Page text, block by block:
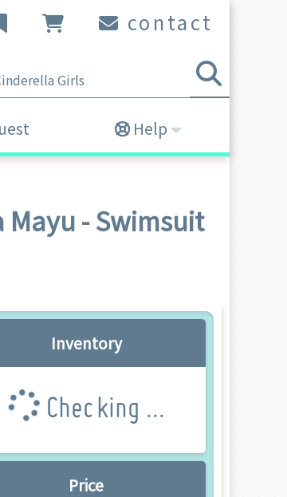
contact
Help
Mayu - Swimsuit
Inventory
Checking ...
Price